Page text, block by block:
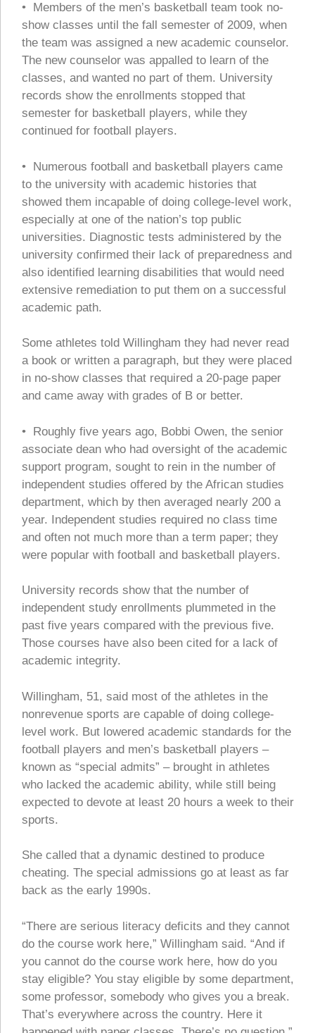
• Members of the men’s basketball team took no-
show classes until the fall semester of 2009, when
the team was assigned a new academic counselor.
The new counselor was appalled to learn of the
classes, and wanted no part of them. University
records show the enrollments stopped that
semester for basketball players, while they
continued for football players.
• Numerous football and basketball players came
to the university with academic histories that
showed them incapable of doing college-level work,
especially at one of the nation’s top public
universities. Diagnostic tests administered by the
university confirmed their lack of preparedness and
also identified learning disabilities that would need
extensive remediation to put them on a successful
academic path.
Some athletes told Willingham they had never read
a book or written a paragraph, but they were placed
in no-show classes that required a 20-page paper
and came away with grades of B or better.
• Roughly five years ago, Bobbi Owen, the senior
associate dean who had oversight of the academic
support program, sought to rein in the number of
independent studies offered by the African studies
department, which by then averaged nearly 200 a
year. Independent studies required no class time
and often not much more than a term paper; they
were popular with football and basketball players.
University records show that the number of
independent study enrollments plummeted in the
past five years compared with the previous five.
Those courses have also been cited for a lack of
academic integrity.
Willingham, 51, said most of the athletes in the
nonrevenue sports are capable of doing college-
level work. But lowered academic standards for the
football players and men’s basketball players –
known as “special admits” – brought in athletes
who lacked the academic ability, while still being
expected to devote at least 20 hours a week to their
sports.
She called that a dynamic destined to produce
cheating. The special admissions go at least as far
back as the early 1990s.
“There are serious literacy deficits and they cannot
do the course work here,” Willingham said. “And if
you cannot do the course work here, how do you
stay eligible? You stay eligible by some department,
some professor, somebody who gives you a break.
That’s everywhere across the country. Here it